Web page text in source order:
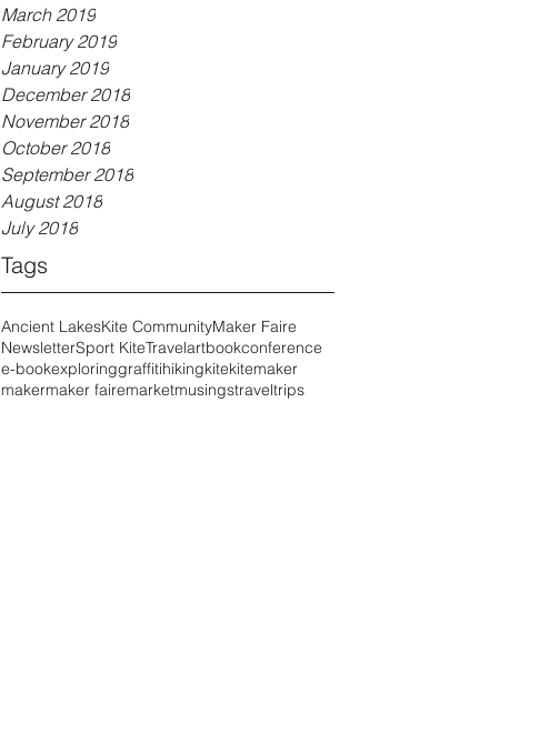
March 2019
February 2019
January 2019
December 2018
November 2018
October 2018
September 2018
August 2018
July 2018
Tags
Ancient LakesKite CommunityMaker Faire
NewsletterSport KiteTravelartbookconference
e-bookexploringgraffitihikingkitekitemaker
makermaker fairemarketmusingstraveltrips